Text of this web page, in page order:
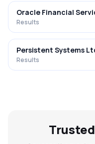
Oracle Financial
Results
Persistent Systems
Results